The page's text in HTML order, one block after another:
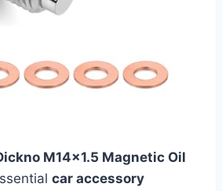
M14×1.5 Magnetic Oil
car accessory